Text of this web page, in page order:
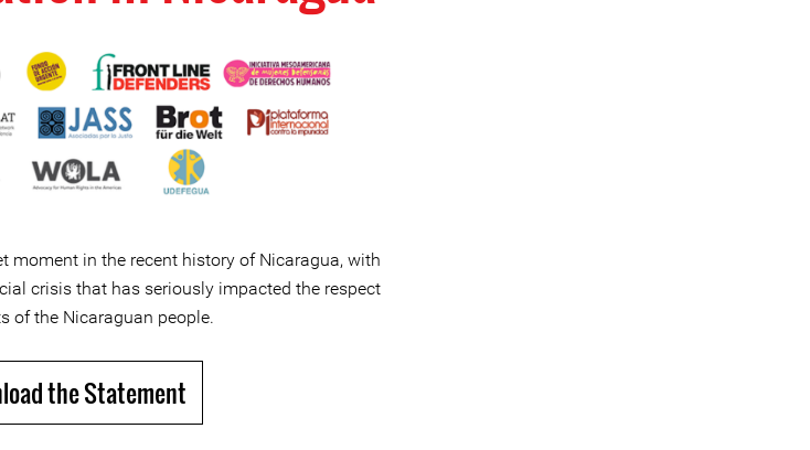
moment in the recent history of Nicaragua, with
crisis that has seriously impacted the respect
of the Nicaraguan people.
the Statement